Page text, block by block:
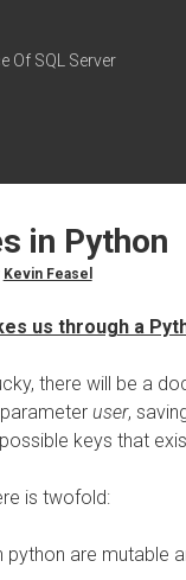
Of SQL Server
in Python
Kevin Feasel
us through a
there will be a
user,
keys that
is twofold:
python are mutable